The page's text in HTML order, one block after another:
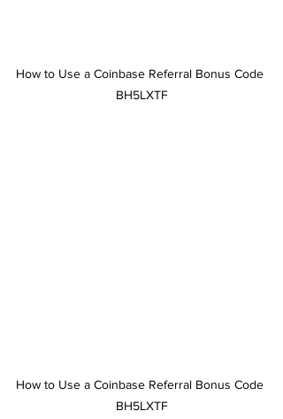
How to Use a Coinbase Referral Bonus Code
BH5LXTF
How to Use a Coinbase Referral Bonus Code
BH5LXTF